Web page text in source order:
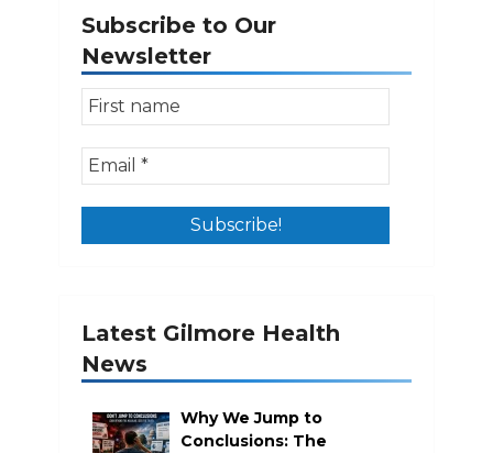
Subscribe to Our
Newsletter
Latest Gilmore Health
News
Why We Jump to
Conclusions: The